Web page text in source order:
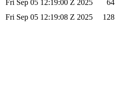
Fri Sep 05 12:19:00 Z 2025
64
Fri Sep 05 12:19:08 Z 2025 128